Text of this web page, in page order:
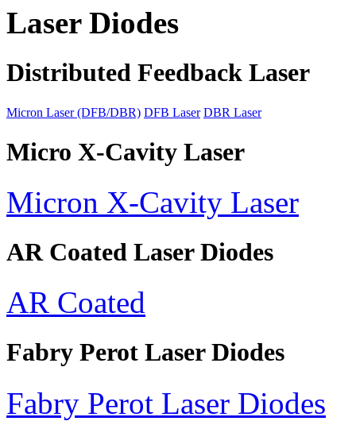
Laser Diodes
Distributed Feedback Laser
Micron Laser (DFB/DBR) DFB Laser DBR Laser
Micro X-Cavity Laser
Micron X-Cavity Laser
AR Coated Laser Diodes
AR Coated
Fabry Perot Laser Diodes
Fabry Perot Laser Diodes